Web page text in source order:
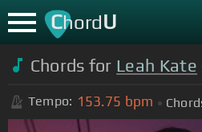
ChordU
Chords for Leah Kate
Tempo: 153.75 bpm